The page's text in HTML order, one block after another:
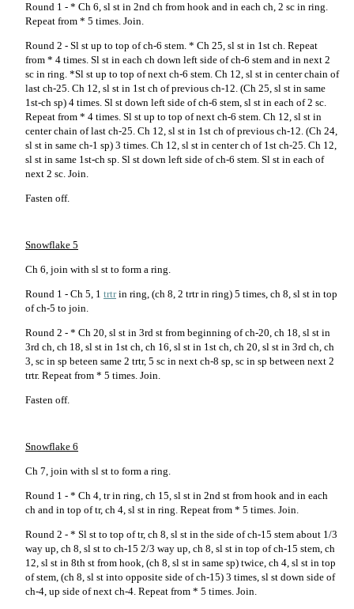
Round 1 - * Ch 6, sl st in 2nd ch from hook and in each ch, 2 sc in ring.
Repeat from * 5 times. Join.
Round 2 - Sl st up to top of ch-6 stem. * Ch 25, sl st in 1st ch. Repeat
from * 4 times. Sl st in each ch down left side of ch-6 stem and in next 2
sc in ring. *Sl st up to top of next ch-6 stem. Ch 12, sl st in center chain of
last ch-25. Ch 12, sl st in 1st ch of previous ch-12. (Ch 25, sl st in same
1st-ch sp) 4 times. Sl st down left side of ch-6 stem, sl st in each of 2 sc.
Repeat from * 4 times. Sl st up to top of next ch-6 stem. Ch 12, sl st in
center chain of last ch-25. Ch 12, sl st in 1st ch of previous ch-12. (Ch 24,
sl st in same ch-1 sp) 3 times. Ch 12, sl st in center ch of 1st ch-25. Ch 12,
sl st in same 1st-ch sp. Sl st down left side of ch-6 stem. Sl st in each of
next 2 sc. Join.
Fasten off.
Snowflake 5
Ch 6, join with sl st to form a ring.
Round 1 - Ch 5, 1 trtrin ring, (ch 8, 2 trtr in ring) 5 times, ch 8, sl st in top
of ch-5 to join.
Round 2 - * Ch 20, sl st in 3rd st from beginning of ch-20, ch 18, sl st in
3rd ch, ch 18, sl st in 1st ch, ch 16, sl st in 1st ch, ch 20, sl st in 3rd ch, ch
3, sc in sp beteen same 2 trtr, 5 sc in next ch-8 sp, sc in sp between next 2
trtr. Repeat from * 5 times. Join.
Fasten off.
Snowflake 6
Ch 7, join with sl st to form a ring.
Round 1 - * Ch 4, tr in ring, ch 15, sl st in 2nd st from hook and in each
ch and in top of tr, ch 4, sl st in ring. Repeat from * 5 times. Join.
Round 2 - * Sl st to top of tr, ch 8, sl st in the side of ch-15 stem about 1/3
way up, ch 8, sl st to ch-15 2/3 way up, ch 8, sl st in top of ch-15 stem, ch
12, sl st in 8th st from hook, (ch 8, sl st in same sp) twice, ch 4, sl st in top
of stem, (ch 8, sl st into opposite side of ch-15) 3 times, sl st down side of
ch-4, up side of next ch-4. Repeat from * 5 times. Join.